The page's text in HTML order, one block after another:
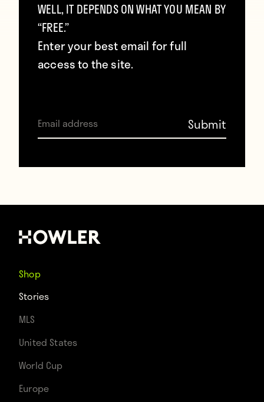
rest and attaching a price tag to them that
matches this fact.
territory is Gylfi Sigurdsson’s
£45 million
accounts, is not a bad player. That being
window(just above Leonardo Bonucci)—is
have been sold this summer.
Now clubs with players on par with
Sigurdsson can claim their players are
worth £45 million, too. Clubs, meanwhile,
could not use Neymar as a reference point
WELL, IT DEPENDS ON WHAT YOU MEAN BY
“FREE.”
Enter your best email for full
access to the site.
Shop
Stories
MLS
United States
World Cup
Europe